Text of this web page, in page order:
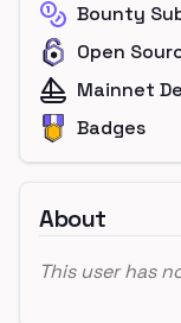
Bounty
Open
Mainnet
Badges
About
This user has